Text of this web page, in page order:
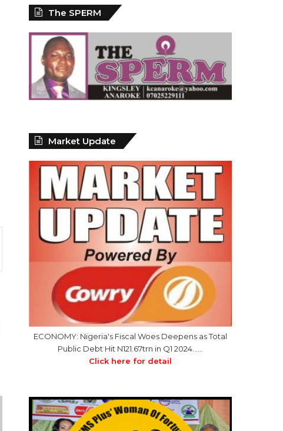
The SPERM
Market Update
ECONOMY: Nigeria's Fiscal Woes Deepens as Total
Public Debt Hit N121.67trn in Q1 2024……
Click here for detail